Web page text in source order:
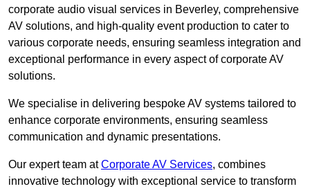
corporate audio visual services in Beverley, comprehensive
AV solutions, and high-quality event production to cater to
various corporate needs, ensuring seamless integration and
exceptional performance in every aspect of corporate AV
solutions.
We specialise in delivering bespoke AV systems tailored to
enhance corporate environments, ensuring seamless
communication and dynamic presentations.
Our expert team atCorporate AV Services, combines
innovative technology with exceptional service to transform